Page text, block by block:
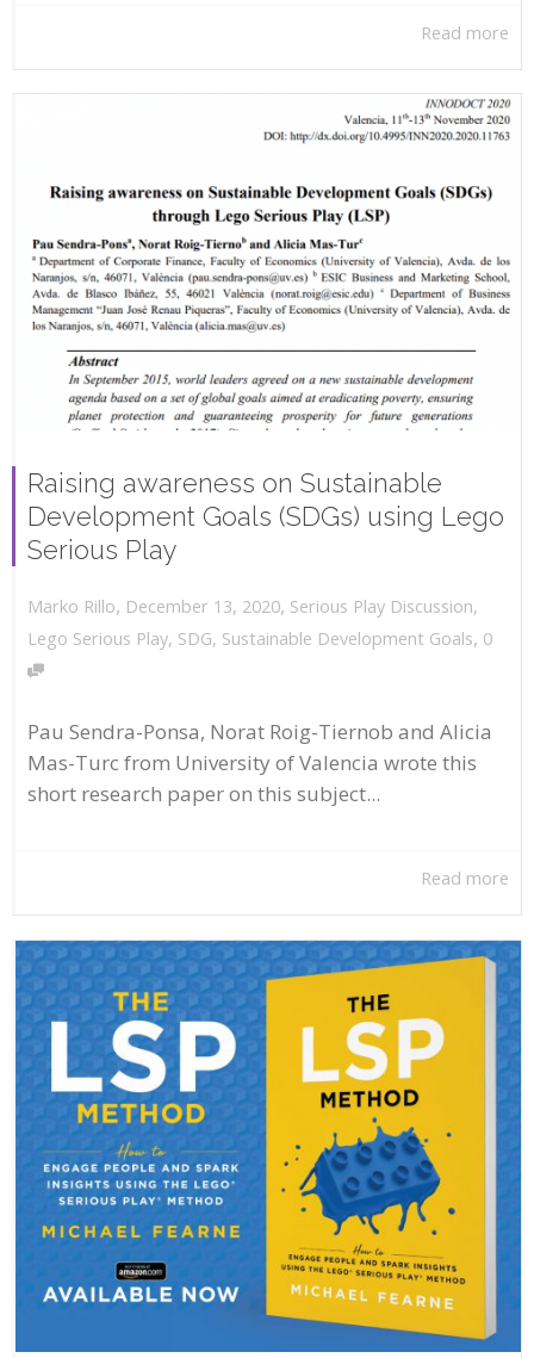
Read more
Raising awareness on Sustainable
Development Goals (SDGs) using Lego
Serious Play
Marko Rillo, December 13, 2020, Serious Play Discussion,
Lego Serious Play, SDG, Sustainable Development Goals, 0
Pau Sendra-Ponsa, Norat Roig-Tiernob and Alicia
Mas-Turc from University of Valencia wrote this
short research paper on this subject...
Read more